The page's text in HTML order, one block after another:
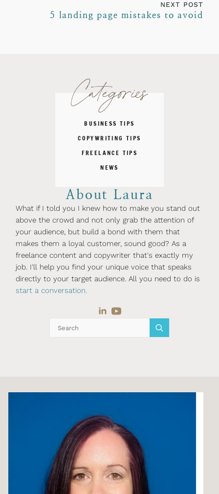
NEXT POST
5 landing page mistakes to avoid
Categories
BUSINESS TIPS
COPYWRITING TIPS
FREELANCE TIPS
NEWS
About Laura
What if I told you I knew how to make you stand out
above the crowd and not only grab the attention of
your audience, but build a bond with them that
makes them a loyal customer, sound good? As a
freelance content and copywriter that's exactly my
job. I'll help you find your unique voice that speaks
directly to your target audience. All you need to do is
start a conversation.
for: